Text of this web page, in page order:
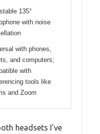
135°
with noise
with phones,
and computers;
with
tools like
and Zoom
headsets I’ve